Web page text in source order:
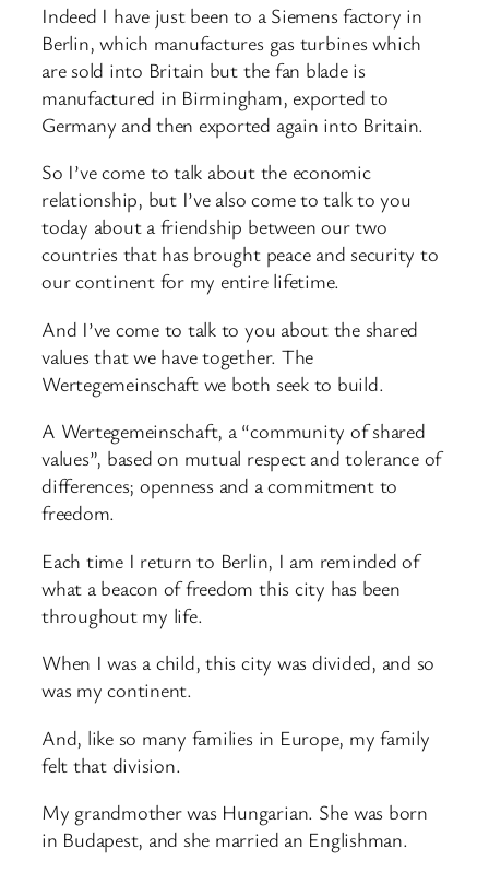
Indeed I have just been to a Siemens factory in
Berlin, which manufactures gas turbines which
are sold into Britain but the fan blade is
manufactured in Birmingham, exported to
Germany and then exported again into Britain.
So I’ve come to talk about the economic
relationship, but I’ve also come to talk to you
today about a friendship between our two
countries that has brought peace and security to
our continent for my entire lifetime.
And I’ve come to talk to you about the shared
values that we have together. The
Wertegemeinschaft we both seek to build.
A Wertegemeinschaft, a “community of shared
values”, based on mutual respect and tolerance of
differences; openness and a commitment to
freedom.
Each time I return to Berlin, I am reminded of
what a beacon of freedom this city has been
throughout my life.
When I was a child, this city was divided, and so
was my continent.
And, like so many families in Europe, my family
felt that division.
My grandmother was Hungarian. She was born
in Budapest, and she married an Englishman.